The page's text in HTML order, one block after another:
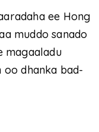
ee Hong
muddo sanado
magaaladu
dhanka bad-